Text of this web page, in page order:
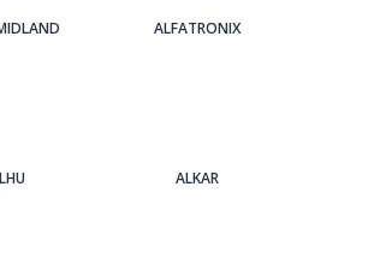
ALFATRONIX
ALKAR